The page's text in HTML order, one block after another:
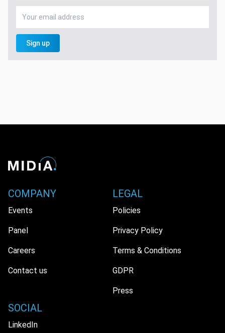
Sign up
COMPANY
Events
Panel
Careers
Contact us
LEGAL
Policies
Privacy Policy
Terms & Conditions
GDPR
Press
SOCIAL
LinkedIn